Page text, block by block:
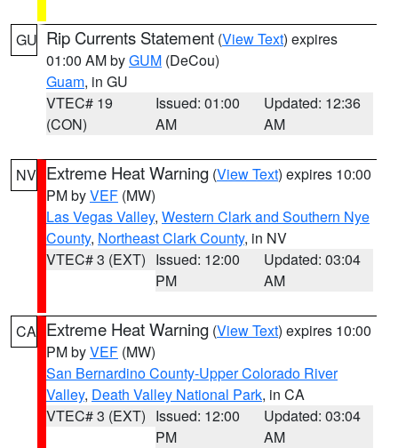
GU Rip Currents Statement (View Text) expires
01:00 AM byGUM (DeCou)
Guam, in GU
VTEC# 19
(CON)
Issued: 01:00
AM
Updated: 12:36
AM
NV Extreme Heat Warning (View Text) expires 10:00
PM byVEF (MW)
Las Vegas Valley, Western Clark and Southern Nye
County, Northeast Clark County, in NV
VTEC# 3 (EXT) Issued: 12:00
PM
Updated: 03:04
AM
CA Extreme Heat Warning (View Text) expires 10:00
PM byVEF (MW)
San Bernardino County-Upper Colorado River
Valley, Death Valley National Park, in CA
VTEC# 3 (EXT) Issued: 12:00
PM
Updated: 03:04
AM